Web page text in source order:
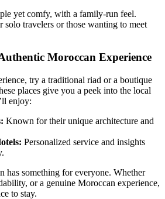
yet comfy, with a family-run feel.
solo travelers or those wanting to meet
Moroccan Experience
try a traditional riad or a boutique
places give you a peek into the local
enjoy:
Known for their unique architecture and
Personalized service and insights
has something for everyone. Whether
or a genuine Moroccan experience,
to stay.